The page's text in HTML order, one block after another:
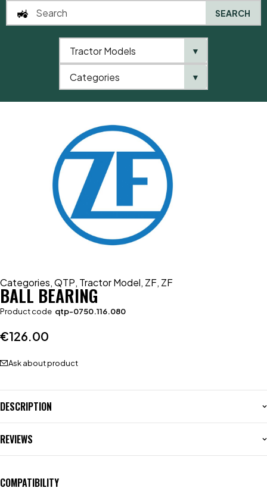
Categories,QTP, Tractor Model, ZF, ZF
BALL BEARING
Product code qtp-0750.116.080
€126.00
Ask about product
DESCRIPTION
REVIEWS
COMPATIBILITY
SEARCH
Tractor Models ▼
Categories ▼